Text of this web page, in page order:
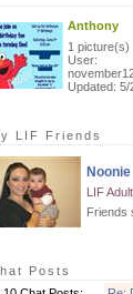
Anthony
1 picture(s)
User:
Updated: 5/
LIF Friends
Noonie
LIF Adult
Friends
Posts